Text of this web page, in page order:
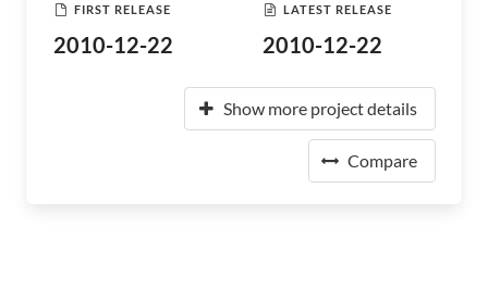
FIRST RELEASE
2010-12-22
LATEST RELEASE
2010-12-22
Show more project details
Compare